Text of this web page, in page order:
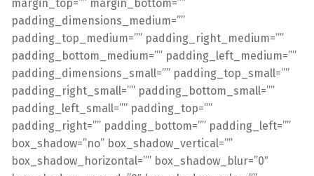
margin_top=”” margin_bottom=””
padding_dimensions_medium=””
padding_top_medium=”” padding_right_medium=””
padding_bottom_medium=”” padding_left_medium=””
padding_dimensions_small=”” padding_top_small=””
padding_right_small=”” padding_bottom_small=””
padding_left_small=”” padding_top=””
padding_right=”” padding_bottom=”” padding_left=””
box_shadow=”no” box_shadow_vertical=””
box_shadow_horizontal=”” box_shadow_blur=”0″